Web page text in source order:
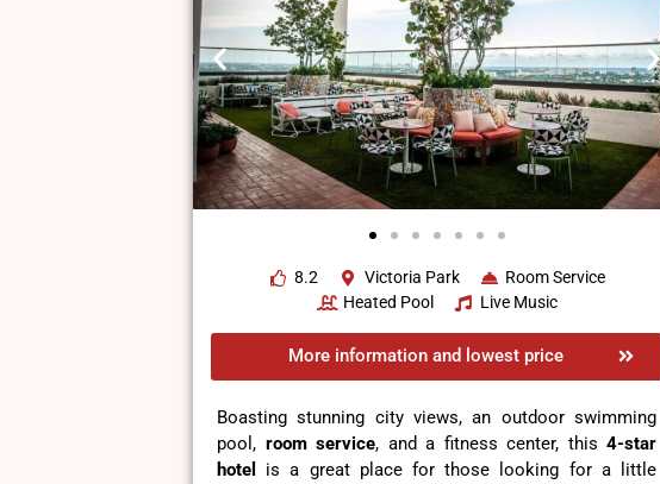
8.2 Victoria Park
Room Service
Heated Pool
Live Music
More information and lowest price
Boasting stunning city views, an outdoor swimming
pool, room service, and a fitness center, this 4-star
hotel
is a great place for those looking for a little